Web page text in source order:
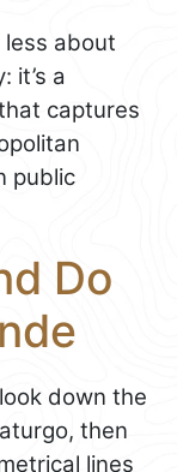
less about
it’s a
captures
public
Do
down the
then
lines